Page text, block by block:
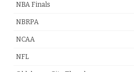
NBA Finals
NBRPA
NCAA
NFL